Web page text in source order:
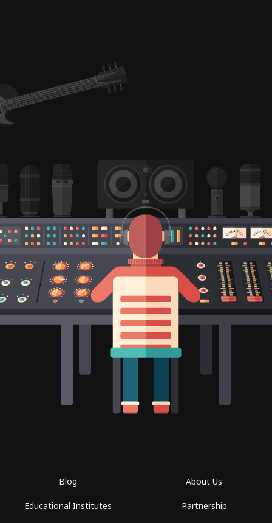
Blog
Educational Institutes
About Us
Partnership